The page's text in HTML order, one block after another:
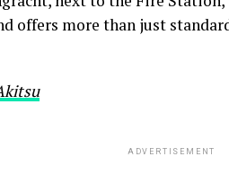
offers more than just
ADVERTISEMENT